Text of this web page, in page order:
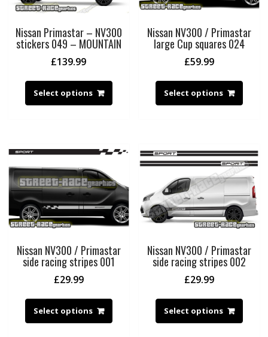
Nissan Primastar – NV300
stickers 049 – MOUNTAIN
£139.99
Select options
Nissan NV300 / Primastar
large Cup squares 024
£59.99
Select options
Nissan NV300 / Primastar
side racing stripes 001
£29.99
Select options
Nissan NV300 / Primastar
side racing stripes 002
£29.99
Select options